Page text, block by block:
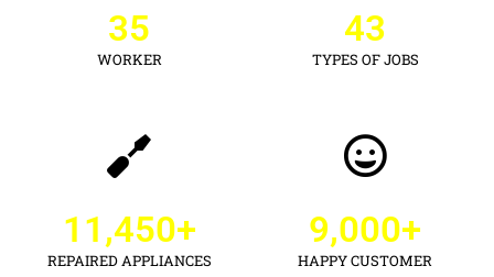
WORKER
35
TYPES OF JOBS
43
REPAIRED APPLIANCES
11,450+
HAPPY CUSTOMER
9,000+